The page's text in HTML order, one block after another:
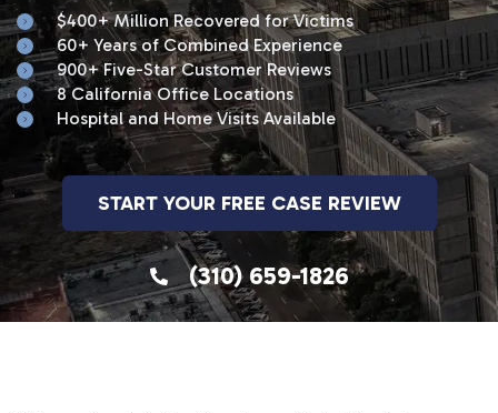
$400+ Million Recovered for Victims
60+ Years of Combined Experience
900+ Five-Star Customer Reviews
8 California Office Locations
Hospital and Home Visits Available
START YOUR FREE CASE REVIEW
(310) 659-1826